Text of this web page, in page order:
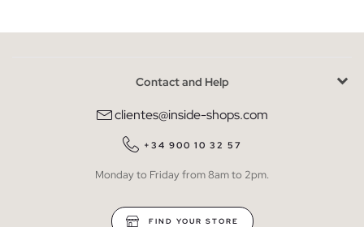
Contact and Help
clientes@inside-shops.com
+34 900 10 32 57
Monday to Friday from 8am to 2pm.
FIND YOUR STORE